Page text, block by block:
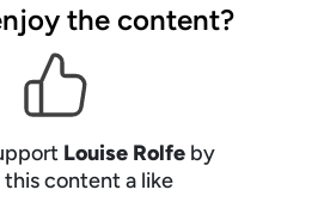
the content?
Louise Rolfe by
content a like